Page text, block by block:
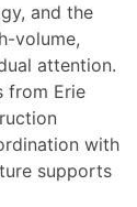
and the
volume,
attention.
from Erie
with
supports